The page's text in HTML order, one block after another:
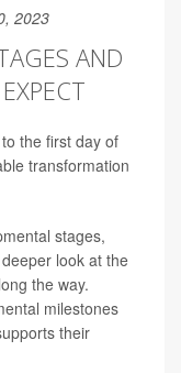
2023
AND
the first day of
transformation
stages,
look at the
the way.
milestones
their